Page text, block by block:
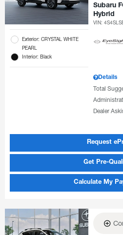
Exterior: CRYSTAL WHITE
PEARL
Interior: Black
Subaru
Hybrid
VIN:
Details
Total
Dealer
Request
Get Pre-
Calculate My